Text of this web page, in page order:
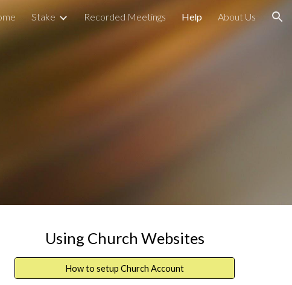
Stake Recorded Meetings Help About Us
Using Church Websites
How to setup Church Account